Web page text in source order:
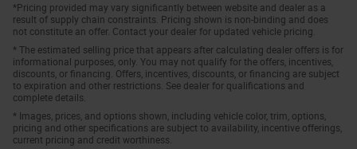
*Pricing provided may vary significantly between website and dealer as a
result of supply chain constraints. Pricing shown is non-binding and does
not constitute an offer. Contact your dealer for updated vehicle pricing.
* The estimated selling price that appears after calculating dealer offers is for
informational purposes, only. You may not qualify for the offers, incentives,
discounts, or financing. Offers, incentives, discounts, or financing are subject
to expiration and other restrictions. See dealer for qualifications and
complete details.
* Images, prices, and options shown, including vehicle color, trim, options,
pricing and other specifications are subject to availability, incentive offerings,
current pricing and credit worthiness.